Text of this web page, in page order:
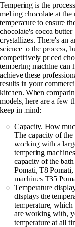
Tempering is the
melting chocolate at the
temperature to ensure
chocolate's cocoa butter
crystallizes. There's an
science to the process,
competitively priced
tempering machine can
achieve these
results in your
kitchen. When
models, here are a few
keep in mind:
Capacity. How
The capacity of
working with a
tempering
capacity of the
Pomati, T8
machines T35
Temperature
displays the
temperature,
are working with,
temperature at all